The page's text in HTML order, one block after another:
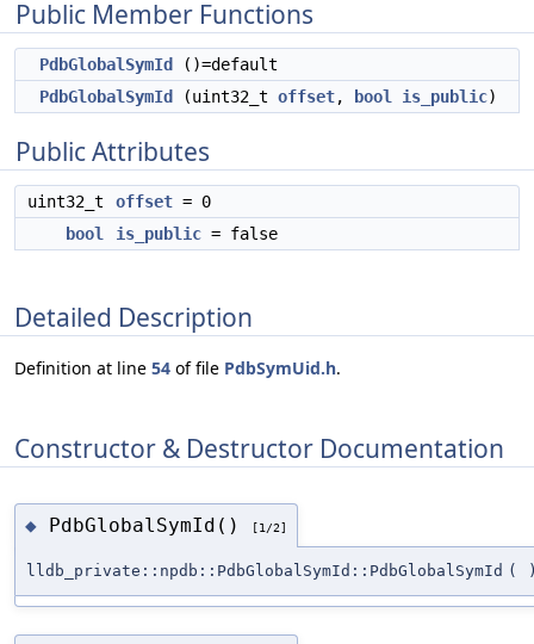
Public Member Functions
PdbGlobalSymId
()=default
PdbGlobalSymId
(uint32_t offset, bool is_public)
Public Attributes
uint32_t offset = 0
bool
is_public = false
Detailed Description
Definition at line 54 of file PdbSymUid.h.
Constructor & Destructor Documentation
◆ PdbGlobalSymId() [1/2]
lldb_private::npdb::PdbGlobalSymId::PdbGlobalSymId (